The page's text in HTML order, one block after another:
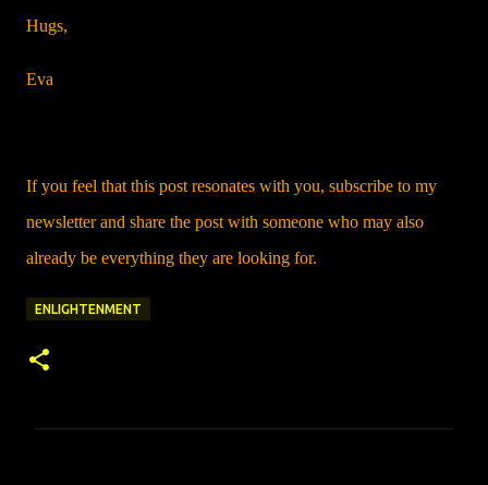
Hugs,
Eva
If you feel that this post resonates with you, subscribe to my
newsletter and share the post with someone who may also
already be everything they are looking for.
ENLIGHTENMENT